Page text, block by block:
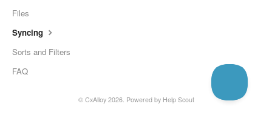
Files
Syncing
Sorts and Filters
FAQ
© CxAlloy2026. Powered by Help Scout